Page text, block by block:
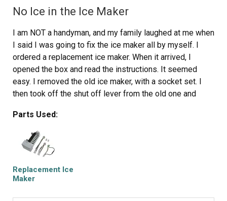
No Ice in the Ice Maker
I am NOT a handyman, and my family laughed at me when
I said I was going to fix the ice maker all by myself. I
ordered a replacement ice maker. When it arrived, I
opened the box and read the instructions. It seemed
easy. I removed the old ice maker, with a socket set. I
then took off the shut off lever from the old one and
with it. I then put the new one in place. All the parts fit
perfectly. The ice machine was making ice within an hour.
My family was amazed... and I got the last laugh!
Parts Used:
Replacement Ice
Maker